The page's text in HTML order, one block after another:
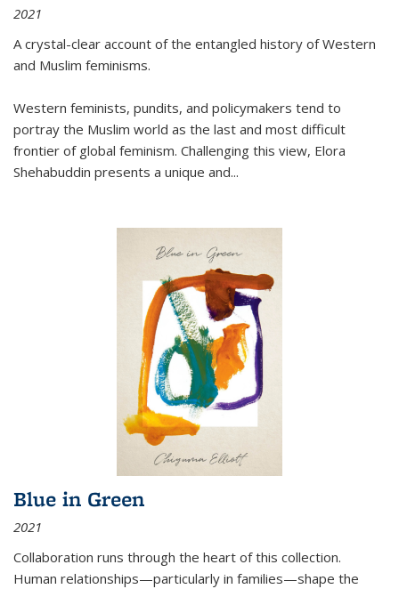
2021
A crystal-clear account of the entangled history of Western
and Muslim feminisms.
Western feminists, pundits, and policymakers tend to
portray the Muslim world as the last and most difficult
frontier of global feminism. Challenging this view, Elora
Shehabuddin presents a unique and...
Blue in Green
2021
Collaboration runs through the heart of this collection.
Human relationships—particularly in families—shape the